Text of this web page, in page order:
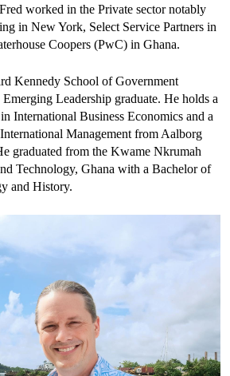
worked in the Private sector notably
in New York, Select Service Partners in
Coopers (PwC) in Ghana.
Kennedy School of Government
Leadership graduate. He holds a
International Business Economics and a
Management from Aalborg
graduated from the Kwame Nkrumah
Technology, Ghana with a Bachelor of
and History.